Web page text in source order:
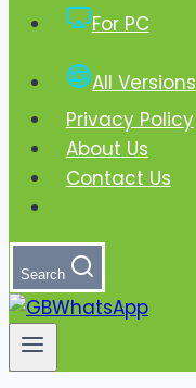
For PC
All Versions
Privacy Policy
About Us
Contact Us
Search